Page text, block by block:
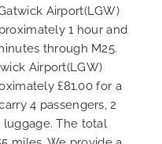
Airport(LGW)
1 hour and
through M25.
Airport(LGW)
£81.00 for a
4 passengers, 2
The total